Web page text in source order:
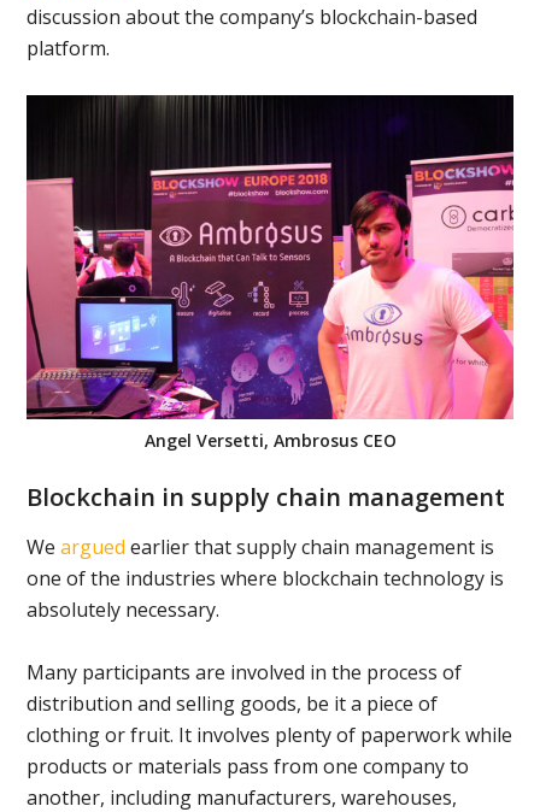
discussion about the company’s blockchain-based
platform.
Angel Versetti, Ambrosus CEO
Blockchain in supply chain management
Weargued earlier that supply chain management is
one of the industries where blockchain technology is
absolutely necessary.
Many participants are involved in the process of
distribution and selling goods, be it a piece of
clothing or fruit. It involves plenty of paperwork while
products or materials pass from one company to
another, including manufacturers, warehouses,